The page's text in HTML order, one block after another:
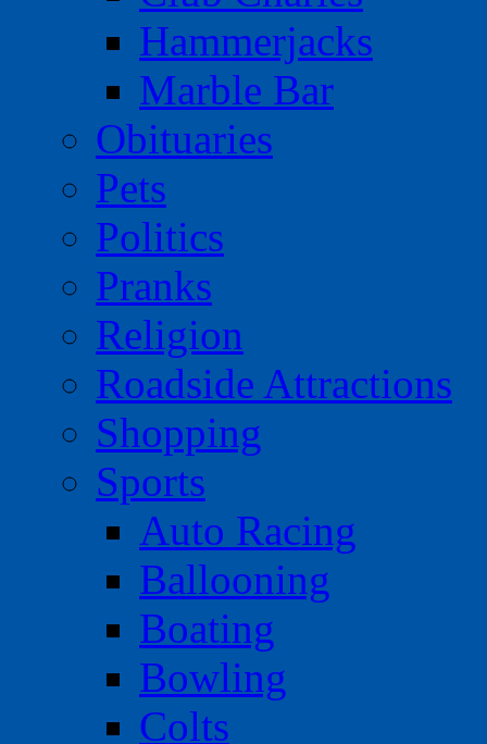
Hammerjacks
Marble Bar
Obituaries
Pets
Politics
Pranks
Religion
Roadside Attractions
Shopping
Sports
Auto Racing
Ballooning
Boating
Bowling
Colts